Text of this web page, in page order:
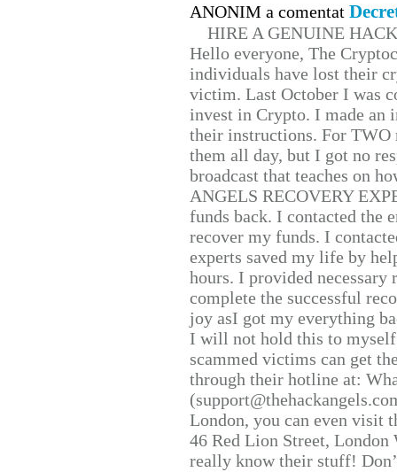
ANONIM a comentat
HIRE A GENUINE
Hello everyone, The
individuals have lost their
victim. Last October I was
invest in Crypto. I made
their instructions. For TWO
them all day, but I got no
broadcast that teaches on
ANGELS RECOVERY
funds back. I contacted the
recover my funds. I
experts saved my life by
hours. I provided
complete the successful
joy asI got my everything
I will not hold this to
scammed victims can get
through their hotline at:
London, you can even visit
46 Red Lion Street, London
really know their stuff!